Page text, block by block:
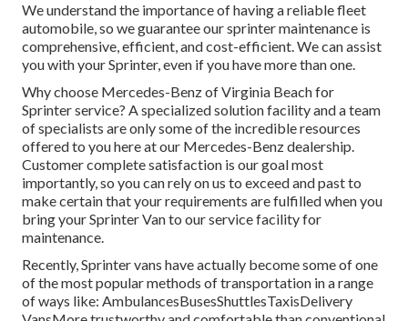
We understand the importance of having a reliable fleet
automobile, so we guarantee our sprinter maintenance is
comprehensive, efficient, and cost-efficient. We can assist
you with your Sprinter, even if you have more than one.
Why choose Mercedes-Benz of Virginia Beach for
Sprinter service? A specialized solution facility and a team
of specialists are only some of the incredible resources
offered to you here at our Mercedes-Benz dealership.
Customer complete satisfaction is our goal most
importantly, so you can rely on us to exceed and past to
make certain that your requirements are fulfilled when you
bring your Sprinter Van to our service facility for
maintenance.
Recently, Sprinter vans have actually become some of one
of the most popular methods of transportation in a range
of ways like: AmbulancesBusesShuttlesTaxisDelivery